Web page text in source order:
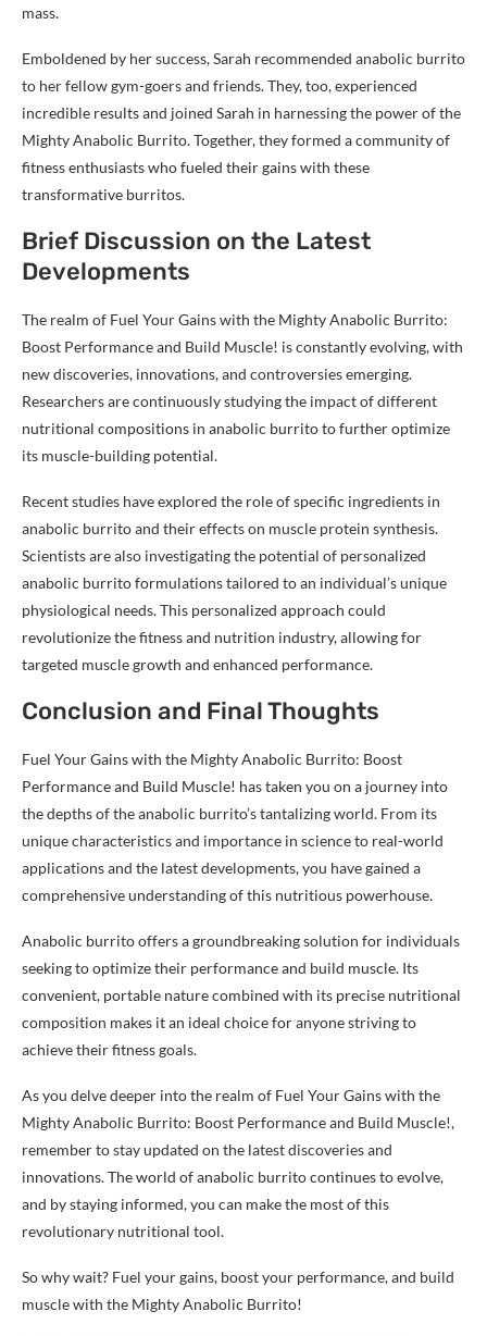
mass.
Emboldened by her success, Sarah recommended anabolic burrito
to her fellow gym-goers and friends. They, too, experienced
incredible results and joined Sarah in harnessing the power of the
Mighty Anabolic Burrito. Together, they formed a community of
fitness enthusiasts who fueled their gains with these
transformative burritos.
Brief Discussion on the Latest
Developments
The realm of Fuel Your Gains with the Mighty Anabolic Burrito:
Boost Performance and Build Muscle! is constantly evolving, with
new discoveries, innovations, and controversies emerging.
Researchers are continuously studying the impact of different
nutritional compositions in anabolic burrito to further optimize
its muscle-building potential.
Recent studies have explored the role of specific ingredients in
anabolic burrito and their effects on muscle protein synthesis.
Scientists are also investigating the potential of personalized
anabolic burrito formulations tailored to an individual’s unique
physiological needs. This personalized approach could
revolutionize the fitness and nutrition industry, allowing for
targeted muscle growth and enhanced performance.
Conclusion and Final Thoughts
Fuel Your Gains with the Mighty Anabolic Burrito: Boost
Performance and Build Muscle! has taken you on a journey into
the depths of the anabolic burrito’s tantalizing world. From its
unique characteristics and importance in science to real-world
applications and the latest developments, you have gained a
comprehensive understanding of this nutritious powerhouse.
Anabolic burrito offers a groundbreaking solution for individuals
seeking to optimize their performance and build muscle. Its
convenient, portable nature combined with its precise nutritional
composition makes it an ideal choice for anyone striving to
achieve their fitness goals.
As you delve deeper into the realm of Fuel Your Gains with the
Mighty Anabolic Burrito: Boost Performance and Build Muscle!,
remember to stay updated on the latest discoveries and
innovations. The world of anabolic burrito continues to evolve,
and by staying informed, you can make the most of this
revolutionary nutritional tool.
So why wait? Fuel your gains, boost your performance, and build
muscle with the Mighty Anabolic Burrito!